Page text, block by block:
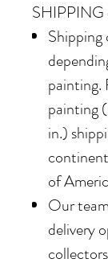
Shipping
painting.
painting
in.)
of
Our
delivery